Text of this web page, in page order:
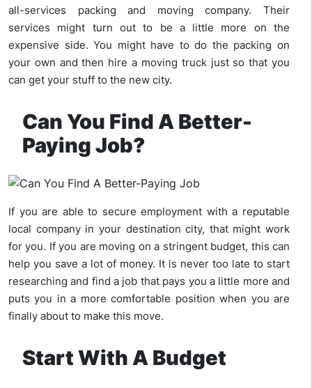
all-services packing and moving company. Their
services might turn out to be a little more on the
expensive side. You might have to do the packing on
your own and then hire a moving truck just so that you
can get your stuff to the new city.
Can You Find A Better-
Paying Job?
If you are able to secure employment with a reputable
local company in your destination city, that might work
for you. If you are moving on a stringent budget, this can
help you save a lot of money. It is never too late to start
researching and find a job that pays you a little more and
puts you in a more comfortable position when you are
finally about to make this move.
Start With A Budget